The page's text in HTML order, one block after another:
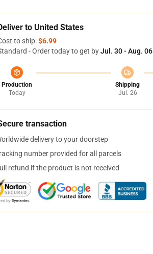
to United States
to ship:$6.99
- Order today to get byJul. 30 - Aug. 06
Production
Today
Shipping
Jul. 26
transaction
delivery to your doorstep
number provided for all parcels
refund if the product is not received